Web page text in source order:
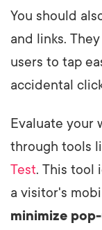
You should
and links.
users to tap
accidental
Evaluate your
through tools
Test. This tool
a visitor's
minimize